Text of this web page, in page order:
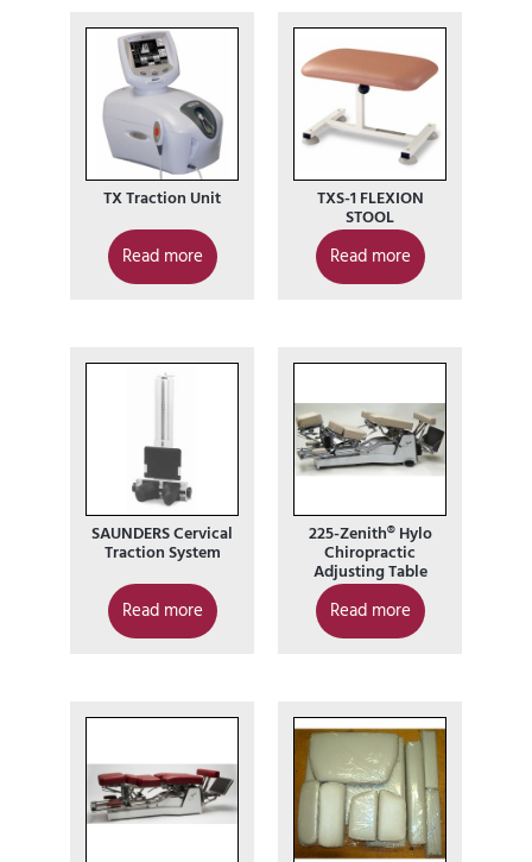
TX Traction Unit
Read more
TXS-1 FLEXION
STOOL
Read more
SAUNDERS Cervical
Traction System
Read more
225-Zenith® Hylo
Chiropractic
Adjusting Table
Read more